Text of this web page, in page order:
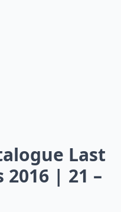
Last
2016 | 21 –